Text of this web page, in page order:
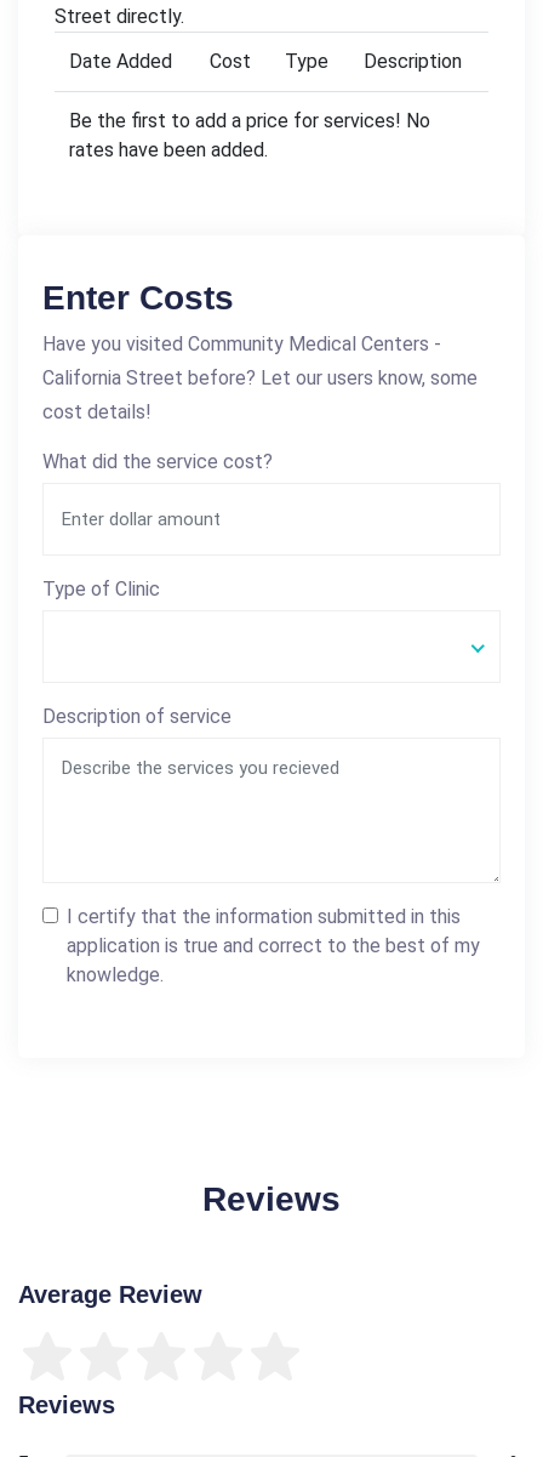
Street directly.
Date Added
Cost Type Description
Be the first to add a price for services! No
rates have been added.
Enter Costs
Have you visited Community Medical Centers -
California Street before? Let our users know, some
cost details!
What did the service cost?
Type of Clinic
Description of service
I certify that the information submitted in this
application is true and correct to the best of my
knowledge.
Reviews
Average Review
Reviews